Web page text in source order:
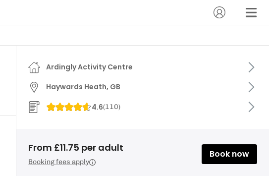
Ardingly Activity Centre
Haywards Heath, GB
4.6(110)
From £11.75 per adult
Booking fees apply
Book now